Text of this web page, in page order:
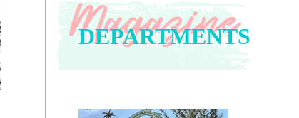
DEPARTMENTS